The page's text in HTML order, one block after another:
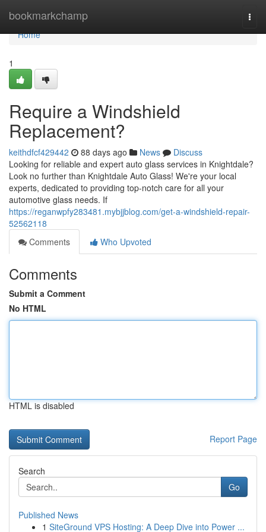
bookmarkchamp
Home
Home
1
Require a Windshield
Replacement?
keithdfcf429442 88 days ago News
Discuss
Looking for reliable and expert auto glass services in Knightdale?
Look no further than Knightdale Auto Glass! We're your local
experts, dedicated to providing top-notch care for all your
automotive glass needs. If
https://reganwpfy283481.mybjjblog.com/get-a-windshield-repair-
52562118
Comments
Who Upvoted
Comments
Submit a Comment
No HTML
HTML is disabled
Report Page
Search
Go
Published News
1 SiteGround VPS Hosting: A Deep Dive into Power ...